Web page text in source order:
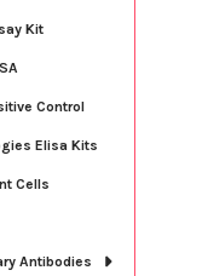
Kit
Control
Elisa Kits
Cells
Antibodies